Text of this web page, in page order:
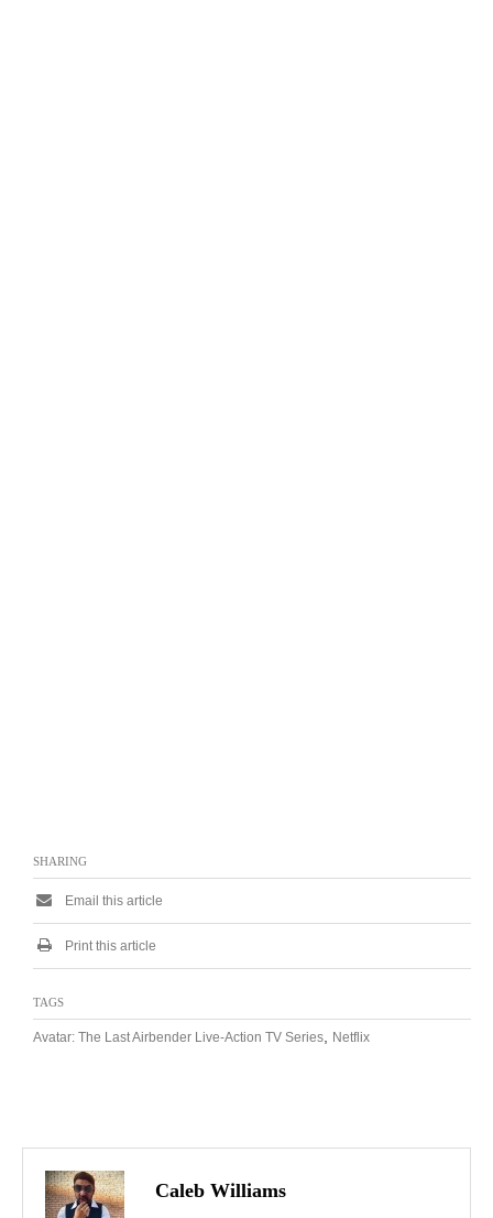
SHARING
Email this article
Print this article
TAGS
Avatar: The Last Airbender Live-Action TV Series Netflix
Caleb Williams